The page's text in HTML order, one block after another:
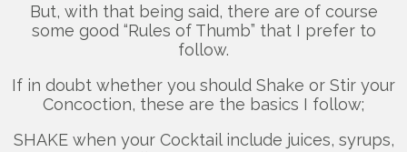
But, with that being said, there are of course
some good “Rules of Thumb” that I prefer to
follow.
If in doubt whether you should Shake or Stir your
Concoction, these are the basics I follow;
SHAKE when your Cocktail include juices, syrups,